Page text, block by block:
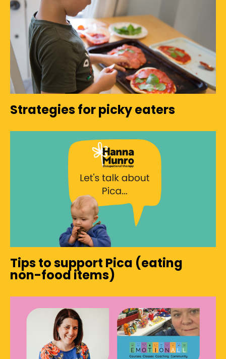
Strategies for picky eaters
Tips to support Pica (eating
non-food items)